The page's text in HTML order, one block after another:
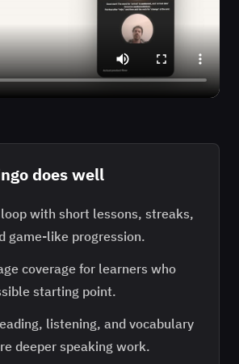
does well
with short lessons, streaks,
game-like progression.
coverage for learners who
starting point.
listening, and vocabulary
deeper speaking work.